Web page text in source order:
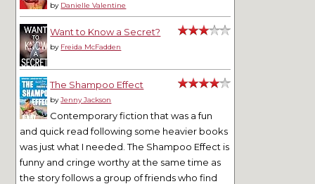
by Danielle Valentine
Want to Know a Secret?
by Freida McFadden
The Shampoo Effect
byJenny Jackson
Contemporary fiction that was a fun
and quick read following some heavier books
was just what I needed. The Shampoo Effect is
funny and cringe worthy at the same time as
the story follows a group of friends who find